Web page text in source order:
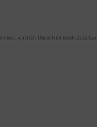
exactly match the actual product colour.